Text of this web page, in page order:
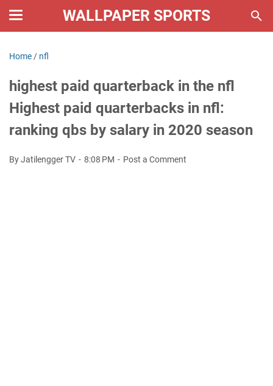
WALLPAPER SPORTS
Home / nfl
highest paid quarterback in the nfl
Highest paid quarterbacks in nfl:
ranking qbs by salary in 2020 season
By Jatilengger TV 8:08 PM Post a Comment